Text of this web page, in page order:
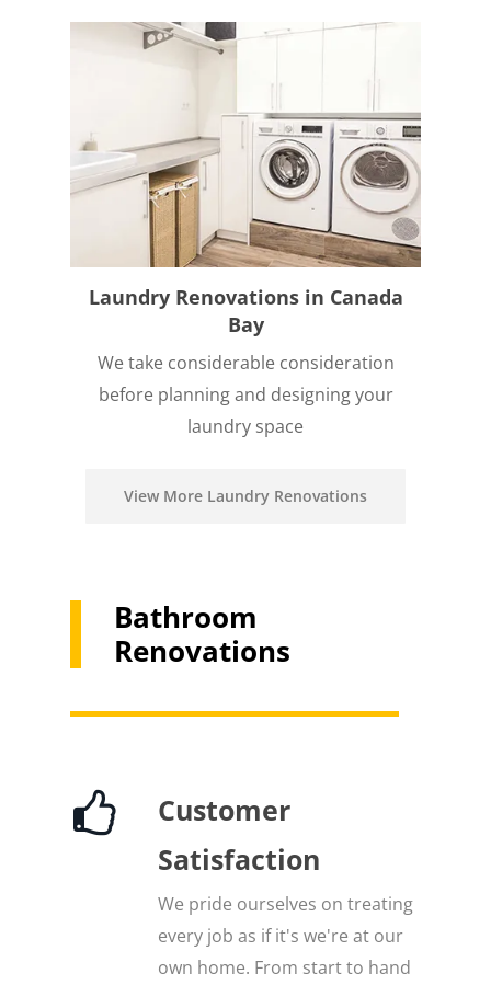
Laundry Renovations in Canada
Bay
We take considerable consideration
before planning and designing your
laundry space
View More Laundry Renovations
Bathroom
Renovations
Customer
Satisfaction
We pride ourselves on treating
every job as if it's we're at our
own home. From start to hand